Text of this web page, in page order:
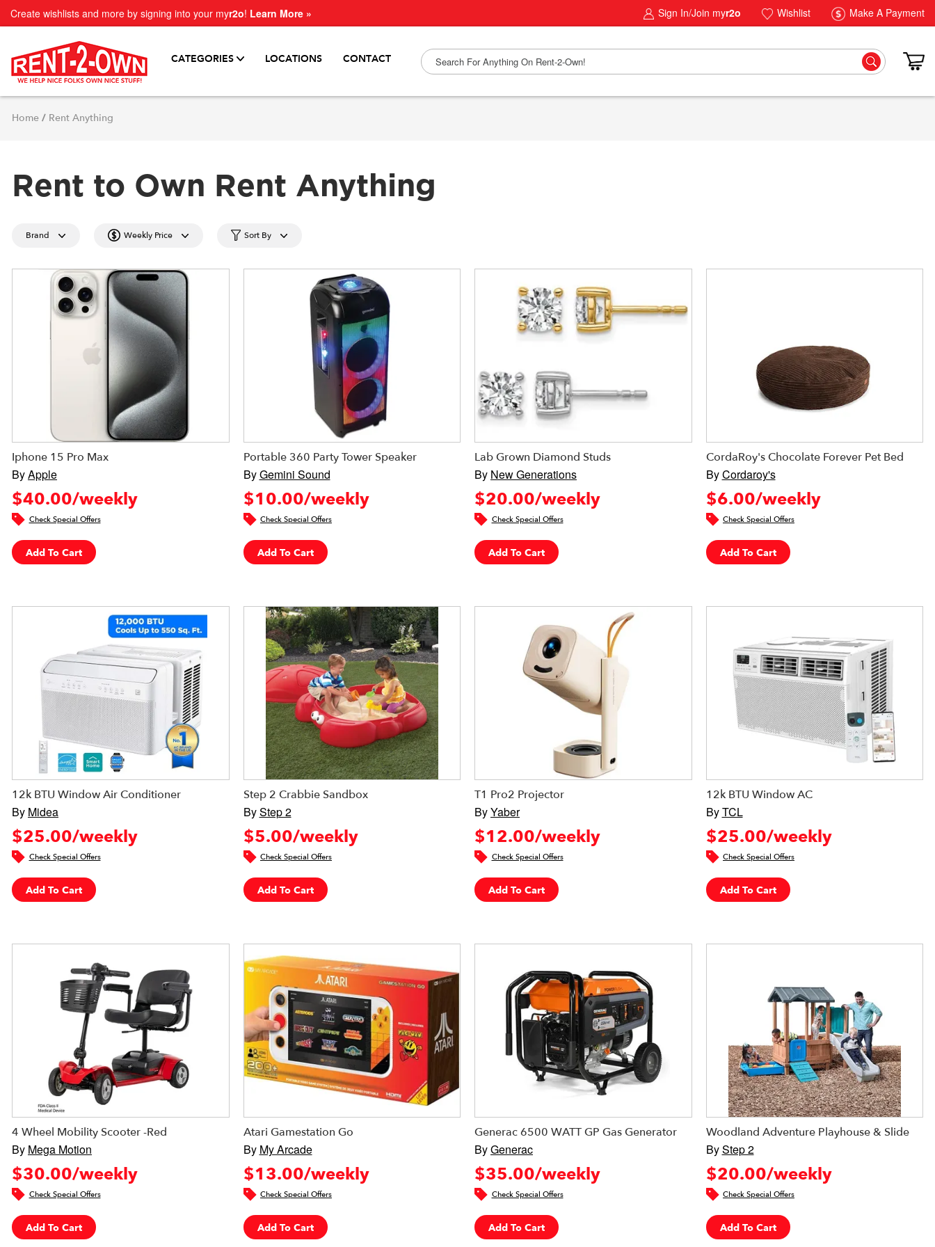
Create wishlists and more by signing into your myr2o! Learn More » Sign In/Join myr2o Wishlist Make A Payment
CATEGORIES LOCATIONS CONTACT
Home / Rent Anything
Rent to Own Rent Anything
Brand Weekly Price Sort By
Iphone 15 Pro Max
ByApple
$40.00/weekly
Check Special Offers
Add To Cart
Portable 360 Party Tower Speaker
ByGemini Sound
$10.00/weekly
Check Special Offers
Add To Cart
Lab Grown Diamond Studs
By New Generations
$20.00/weekly
Check Special Offers
Add To Cart
CordaRoy's Chocolate Forever Pet Bed
ByCordaroy's
$6.00/weekly
Check Special Offers
Add To Cart
12k BTU Window Air Conditioner
By Midea
$25.00/weekly
Check Special Offers
Add To Cart
Step 2 Crabbie Sandbox
ByStep 2
$5.00/weekly
Check Special Offers
Add To Cart
T1 Pro2 Projector
ByYaber
$12.00/weekly
Check Special Offers
Add To Cart
12k BTU Window AC
ByTCL
$25.00/weekly
Check Special Offers
Add To Cart
4 Wheel Mobility Scooter -Red
By Mega Motion
$30.00/weekly
Check Special Offers
Add To Cart
Atari Gamestation Go
By My Arcade
$13.00/weekly
Check Special Offers
Add To Cart
Generac 6500 WATT GP Gas Generator
ByGenerac
$35.00/weekly
Check Special Offers
Add To Cart
Woodland Adventure Playhouse & Slide
ByStep 2
$20.00/weekly
Check Special Offers
Add To Cart